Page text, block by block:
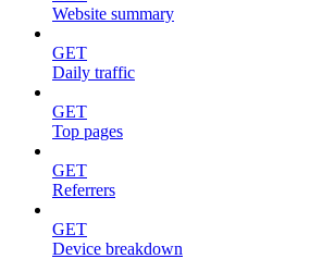
Website summary
GET
Daily traffic
GET
Top pages
GET
Referrers
GET
Device breakdown